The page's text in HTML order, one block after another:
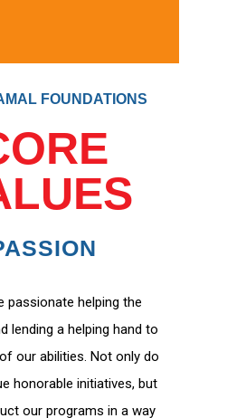
FOUNDATIONS
passionate helping the
lending a helping hand to
our abilities. Not only do
honorable initiatives, but
our programs in a way